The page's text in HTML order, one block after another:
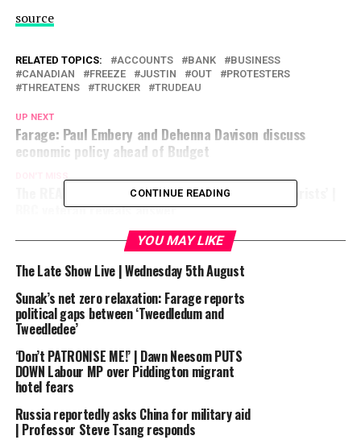
source
RELATED TOPICS: ACCOUNTS BANK
BUSINESS
CANADIAN
FREEZE JUSTIN OUT
PROTESTERS
THREATENS
TRUCKER TRUDEAU
UP NEXT
Farage: Paul Embery and Dehenna Davison discuss
economic policy ahead of Budget
The REAL reason the BBC won’t call Hamas ‘terrorists’ |
BBC veteran reveals answer
CONTINUE READING
YOU MAY LIKE
The Late Show Live | Wednesday 5th August
Sunak’s net zero relaxation: Farage reports
political gaps between ‘Tweedledum and
Tweedledee’
‘Don’t PATRONISE ME!’ | Dawn Neesom PUTS
DOWN Labour MP over Piddington migrant
hotel fears
Russia reportedly asks China for military aid
| Professor Steve Tsang responds